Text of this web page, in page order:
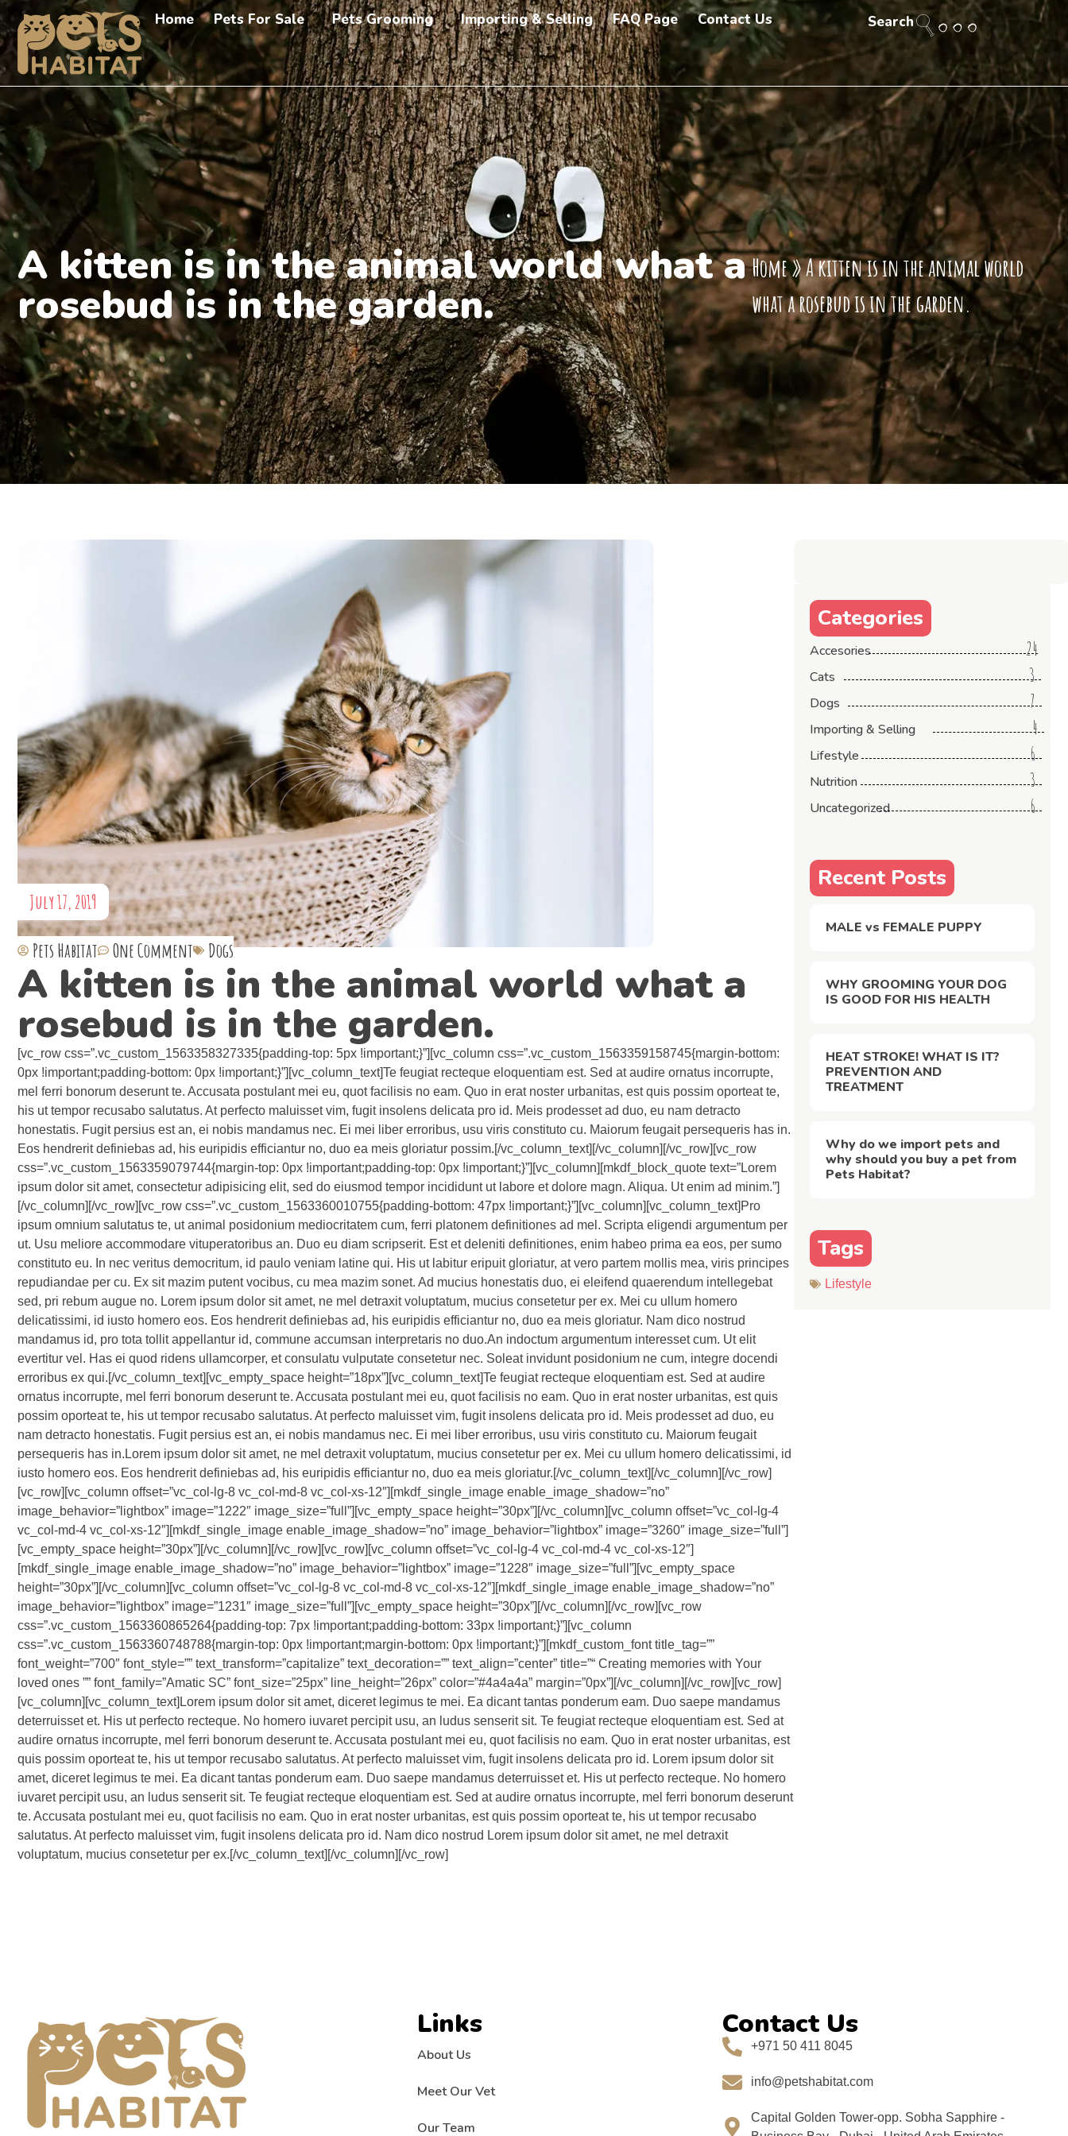
Home Pets For Sale Pets Grooming Importing & Selling FAQ Page Contact Us Search
A kitten is in the animal world what a
rosebud is in the garden.
Home»A kitten is in the animal world
what a rosebud is in the garden.
July 17, 2019
Pets Habitat One Comment Dogs
A kitten is in the animal world what a
rosebud is in the garden.
[vc_row css=”.vc_custom_1563358327335{padding-top: 5px !important;}”][vc_column css=”.vc_custom_1563359158745{margin-bottom:
0px !important;padding-bottom: 0px !important;}”][vc_column_text]Te feugiat recteque eloquentiam est. Sed at audire ornatus incorrupte,
mel ferri bonorum deserunt te. Accusata postulant mei eu, quot facilisis no eam. Quo in erat noster urbanitas, est quis possim oporteat te,
his ut tempor recusabo salutatus. At perfecto maluisset vim, fugit insolens delicata pro id. Meis prodesset ad duo, eu nam detracto
honestatis. Fugit persius est an, ei nobis mandamus nec. Ei mei liber erroribus, usu viris constituto cu. Maiorum feugait persequeris has in.
Eos hendrerit definiebas ad, his euripidis efficiantur no, duo ea meis gloriatur possim.[/vc_column_text][/vc_column][/vc_row][vc_row
css=”.vc_custom_1563359079744{margin-top: 0px !important;padding-top: 0px !important;}”][vc_column][mkdf_block_quote text=”Lorem
ipsum dolor sit amet, consectetur adipisicing elit, sed do eiusmod tempor incididunt ut labore et dolore magn. Aliqua. Ut enim ad minim.”]
[/vc_column][/vc_row][vc_row css=”.vc_custom_1563360010755{padding-bottom: 47px !important;}”][vc_column][vc_column_text]Pro
ipsum omnium salutatus te, ut animal posidonium mediocritatem cum, ferri platonem definitiones ad mel. Scripta eligendi argumentum per
ut. Usu meliore accommodare vituperatoribus an. Duo eu diam scripserit. Est et deleniti definitiones, enim habeo prima ea eos, per sumo
constituto eu. In nec veritus democritum, id paulo veniam latine qui. His ut labitur eripuit gloriatur, at vero partem mollis mea, viris principes
repudiandae per cu. Ex sit mazim putent vocibus, cu mea mazim sonet. Ad mucius honestatis duo, ei eleifend quaerendum intellegebat
sed, pri rebum augue no. Lorem ipsum dolor sit amet, ne mel detraxit voluptatum, mucius consetetur per ex. Mei cu ullum homero
delicatissimi, id iusto homero eos. Eos hendrerit definiebas ad, his euripidis efficiantur no, duo ea meis gloriatur. Nam dico nostrud
mandamus id, pro tota tollit appellantur id, commune accumsan interpretaris no duo.An indoctum argumentum interesset cum. Ut elit
evertitur vel. Has ei quod ridens ullamcorper, et consulatu vulputate consetetur nec. Soleat invidunt posidonium ne cum, integre docendi
erroribus ex qui.[/vc_column_text][vc_empty_space height=”18px”][vc_column_text]Te feugiat recteque eloquentiam est. Sed at audire
ornatus incorrupte, mel ferri bonorum deserunt te. Accusata postulant mei eu, quot facilisis no eam. Quo in erat noster urbanitas, est quis
possim oporteat te, his ut tempor recusabo salutatus. At perfecto maluisset vim, fugit insolens delicata pro id. Meis prodesset ad duo, eu
nam detracto honestatis. Fugit persius est an, ei nobis mandamus nec. Ei mei liber erroribus, usu viris constituto cu. Maiorum feugait
persequeris has in.Lorem ipsum dolor sit amet, ne mel detraxit voluptatum, mucius consetetur per ex. Mei cu ullum homero delicatissimi, id
iusto homero eos. Eos hendrerit definiebas ad, his euripidis efficiantur no, duo ea meis gloriatur.[/vc_column_text][/vc_column][/vc_row]
[vc_row][vc_column offset=”vc_col-lg-8 vc_col-md-8 vc_col-xs-12″][mkdf_single_image enable_image_shadow=”no”
image_behavior=”lightbox” image=”1222″ image_size=”full”][vc_empty_space height=”30px”][/vc_column][vc_column offset=”vc_col-lg-4
vc_col-md-4 vc_col-xs-12″][mkdf_single_image enable_image_shadow=”no” image_behavior=”lightbox” image=”3260″ image_size=”full”]
[vc_empty_space height=”30px”][/vc_column][/vc_row][vc_row][vc_column offset=”vc_col-lg-4 vc_col-md-4 vc_col-xs-12″]
[mkdf_single_image enable_image_shadow=”no” image_behavior=”lightbox” image=”1228″ image_size=”full”][vc_empty_space
height=”30px”][/vc_column][vc_column offset=”vc_col-lg-8 vc_col-md-8 vc_col-xs-12″][mkdf_single_image enable_image_shadow=”no”
image_behavior=”lightbox” image=”1231″ image_size=”full”][vc_empty_space height=”30px”][/vc_column][/vc_row][vc_row
css=”.vc_custom_1563360865264{padding-top: 7px !important;padding-bottom: 33px !important;}”][vc_column
css=”.vc_custom_1563360748788{margin-top: 0px !important;margin-bottom: 0px !important;}”][mkdf_custom_font title_tag=””
font_weight=”700″ font_style=”” text_transform=”capitalize” text_decoration=”” text_align=”center” title=”“ Creating memories with Your
loved ones ”” font_family=”Amatic SC” font_size=”25px” line_height=”26px” color=”#4a4a4a” margin=”0px”][/vc_column][/vc_row][vc_row]
[vc_column][vc_column_text]Lorem ipsum dolor sit amet, diceret legimus te mei. Ea dicant tantas ponderum eam. Duo saepe mandamus
deterruisset et. His ut perfecto recteque. No homero iuvaret percipit usu, an ludus senserit sit. Te feugiat recteque eloquentiam est. Sed at
audire ornatus incorrupte, mel ferri bonorum deserunt te. Accusata postulant mei eu, quot facilisis no eam. Quo in erat noster urbanitas, est
quis possim oporteat te, his ut tempor recusabo salutatus. At perfecto maluisset vim, fugit insolens delicata pro id. Lorem ipsum dolor sit
amet, diceret legimus te mei. Ea dicant tantas ponderum eam. Duo saepe mandamus deterruisset et. His ut perfecto recteque. No homero
iuvaret percipit usu, an ludus senserit sit. Te feugiat recteque eloquentiam est. Sed at audire ornatus incorrupte, mel ferri bonorum deserunt
te. Accusata postulant mei eu, quot facilisis no eam. Quo in erat noster urbanitas, est quis possim oporteat te, his ut tempor recusabo
salutatus. At perfecto maluisset vim, fugit insolens delicata pro id. Nam dico nostrud Lorem ipsum dolor sit amet, ne mel detraxit
voluptatum, mucius consetetur per ex.[/vc_column_text][/vc_column][/vc_row]
Categories
Accesories 24
Cats 3
Dogs 7
Importing & Selling 4
Lifestyle 6
Nutrition 3
Uncategorized 6
Recent Posts
MALE vs FEMALE PUPPY
WHY GROOMING YOUR DOG
IS GOOD FOR HIS HEALTH
HEAT STROKE! WHAT IS IT?
PREVENTION AND
TREATMENT
Why do we import pets and
why should you buy a pet from
Pets Habitat?
Tags
Lifestyle
Links
About Us
Meet Our Vet
Our Team
Contact Us
+971 50 411 8045
info@petshabitat.com
Capital Golden Tower-opp. Sobha Sapphire -